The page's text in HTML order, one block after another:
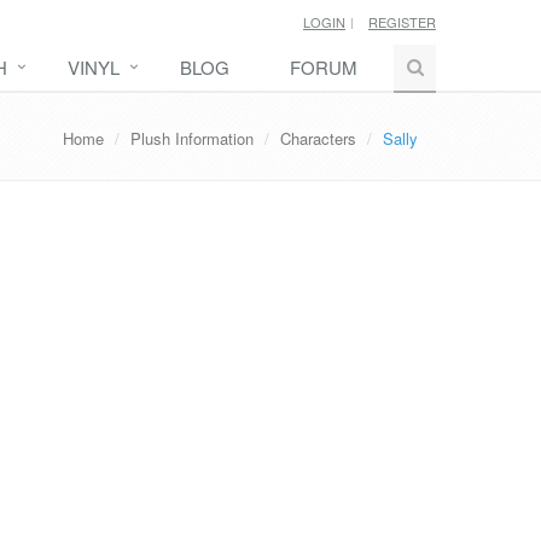
LOGIN REGISTER
VINYL BLOG FORUM
Home Plush Information Characters Sally